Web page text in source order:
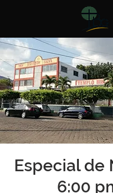
Especial de
6:00